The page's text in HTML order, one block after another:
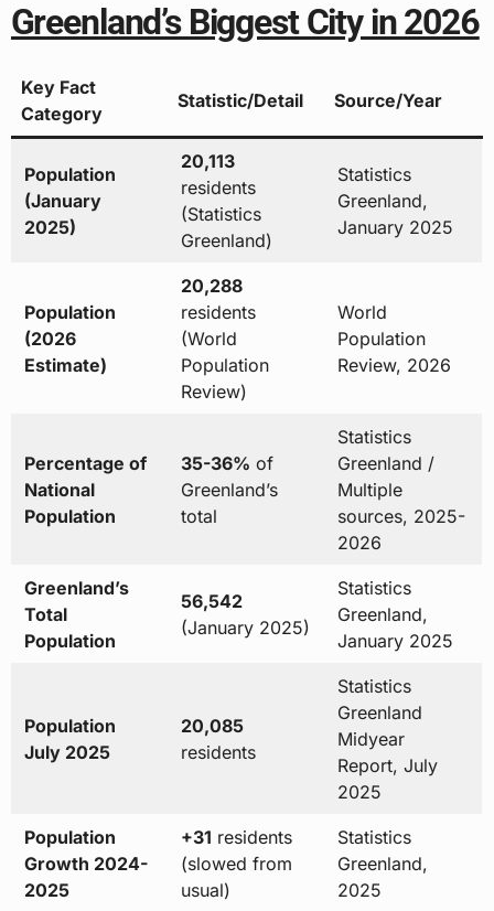
Greenland’s Biggest City in 2026
Key Fact
Category
Statistic/Detail Source/Year
Population
(January
2025)
20,113
residents
(Statistics
Greenland)
Statistics
Greenland,
January 2025
Population
(2026
Estimate)
20,288
residents
(World
Population
Review)
World
Population
Review, 2026
Percentage of
National
Population
35-36% of
Greenland’s
total
Statistics
Greenland /
Multiple
sources, 2025-
2026
Greenland’s
Total
Population
56,542
(January 2025)
Statistics
Greenland,
January 2025
Population
July 2025
20,085
residents
Statistics
Greenland
Midyear
Report, July
2025
Population
Growth 2024-
2025
+31 residents
(slowed from
usual)
Statistics
Greenland,
2025